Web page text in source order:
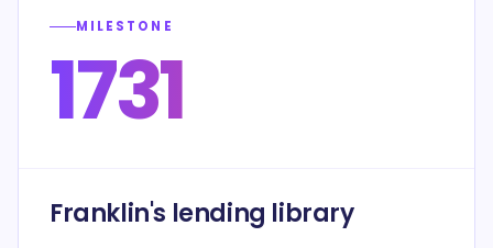
MILESTONE
1731
Franklin's lending library